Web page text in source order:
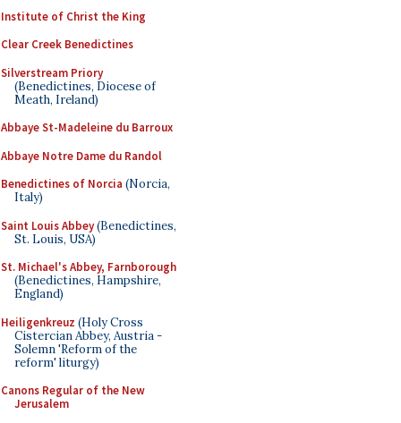
Institute of Christ the King
Clear Creek Benedictines
Silverstream Priory
(Benedictines, Diocese of
Meath, Ireland)
Abbaye St-Madeleine du Barroux
Abbaye Notre Dame du Randol
Benedictines of Norcia (Norcia,
Italy)
Saint Louis Abbey(Benedictines,
St. Louis, USA)
St. Michael's Abbey, Farnborough
(Benedictines, Hampshire,
England)
Heiligenkreuz (Holy Cross
Cistercian Abbey, Austria -
Solemn 'Reform of the
reform' liturgy)
Canons Regular of the New
Jerusalem